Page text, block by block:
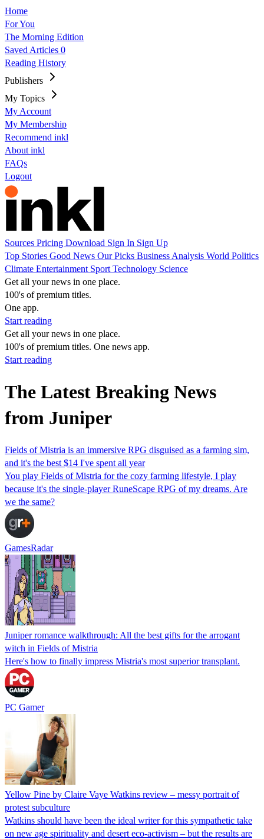
Home
For You
The Morning Edition
Saved Articles 0
Reading History
Publishers
My Topics
My Account
My Membership
Recommend inkl
About inkl
FAQs
Logout
Sources Pricing Download Sign In Sign Up
Top Stories Good News Our Picks Business Analysis World Politics
Climate Entertainment Sport Technology Science
Get all your news in one place.
100's of premium titles.
One app.
Start reading
Get all your news in one place.
100's of premium titles. One news app.
Start reading
The Latest Breaking News
from Juniper
Fields of Mistria is an immersive RPG disguised as a farming sim,
and it's the best $14 I've spent all year
You play Fields of Mistria for the cozy farming lifestyle, I play
because it's the single-player RuneScape RPG of my dreams. Are
we the same?
GamesRadar
Juniper romance walkthrough: All the best gifts for the arrogant
witch in Fields of Mistria
Here's how to finally impress Mistria's most superior transplant.
PC Gamer
Yellow Pine by Claire Vaye Watkins review – messy portrait of
protest subculture
Watkins should have been the ideal writer for this sympathetic take
on new age spirituality and desert eco-activism – but the results are